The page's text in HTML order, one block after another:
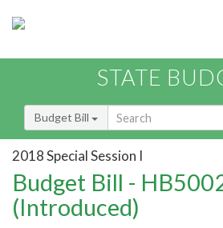
STATE
Budget Bill
2018 Special Session I
Budget Bill -
(Introduced)